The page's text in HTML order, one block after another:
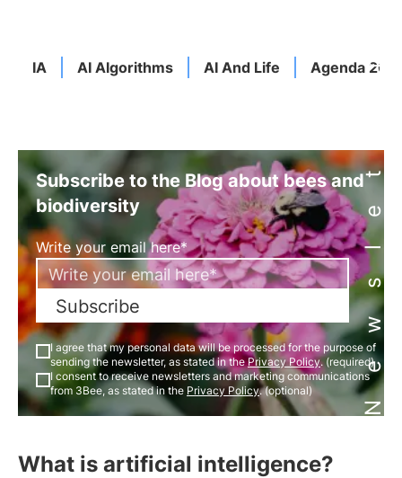
IA AI Algorithms AI And Life AgendaNewsletter
Subscribe to the Blog about bees and
biodiversity
Write your email here*
Subscribe
I agree that my personal data will be processed for the purpose of
sending the newsletter, as stated in thePrivacy Policy. (required)
I consent to receive newsletters and marketing communications
from 3Bee, as stated in the Privacy Policy. (optional)
What is artificial intelligence?